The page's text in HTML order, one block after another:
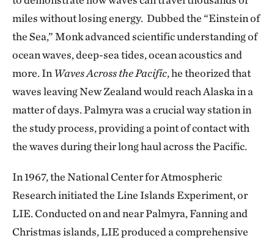
miles without losing energy. Dubbed the “Einstein of
the Sea,” Monk advanced scientific understanding of
ocean waves, deep-sea tides, ocean acoustics and
more. In Waves Across the Pacific, he theorized that
waves leaving New Zealand would reach Alaska in a
matter of days. Palmyra was a crucial way station in
the study process, providing a point of contact with
the waves during their long haul across the Pacific.
In 1967, the National Center for Atmospheric
Research initiated the Line Islands Experiment, or
LIE. Conducted on and near Palmyra, Fanning and
Christmas islands, LIE produced a comprehensive